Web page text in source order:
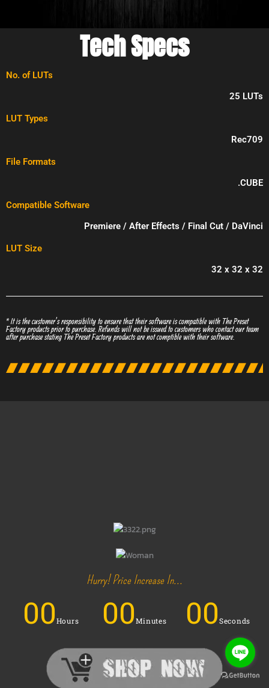
Tech Specs
No. of LUTs
25 LUTs
LUT Types
Rec709
File Formats
.CUBE
Compatible Software
Premiere / After Effects / Final Cut / DaVinci
LUT Size
32 x 32 x 32
* It is the customer’s responsibility to ensure that their software is compatible with The Preset
Factory products prior to purchase. Refunds will not be issued to customers who contact our team
after purchase stating The Preset Factory products are not comptible with their software.
Hurry! Price Increase In...
00Hours 00Minutes 00Seconds